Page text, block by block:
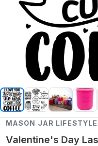
MASON JAR LIFESTYLE
Valentine's Day